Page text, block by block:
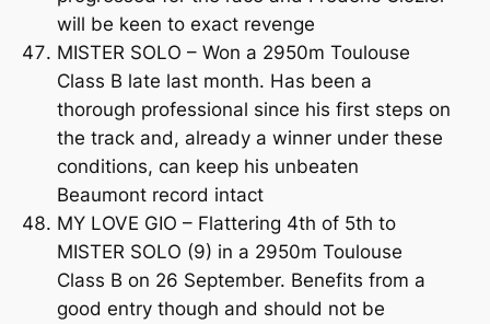
will be keen to exact revenge
MISTER SOLO – Won a 2950m Toulouse
Class B late last month. Has been a
thorough professional since his first steps on
the track and, already a winner under these
conditions, can keep his unbeaten
Beaumont record intact
MY LOVE GIO – Flattering 4th of 5th to
MISTER SOLO (9) in a 2950m Toulouse
Class B on 26 September. Benefits from a
good entry though and should not be